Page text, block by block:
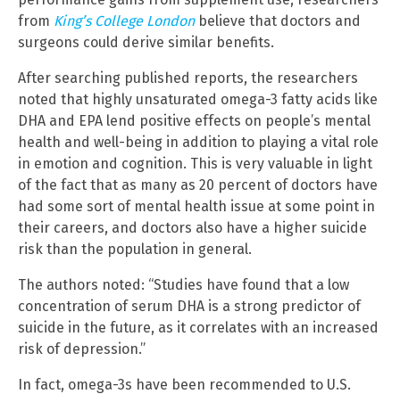
from King’s College Londonbelieve that doctors and
surgeons could derive similar benefits.
After searching published reports, the researchers
noted that highly unsaturated omega-3 fatty acids like
DHA and EPA lend positive effects on people’s mental
health and well-being in addition to playing a vital role
in emotion and cognition. This is very valuable in light
of the fact that as many as 20 percent of doctors have
had some sort of mental health issue at some point in
their careers, and doctors also have a higher suicide
risk than the population in general.
The authors noted: “Studies have found that a low
concentration of serum DHA is a strong predictor of
suicide in the future, as it correlates with an increased
risk of depression.”
In fact, omega-3s have been recommended to U.S.